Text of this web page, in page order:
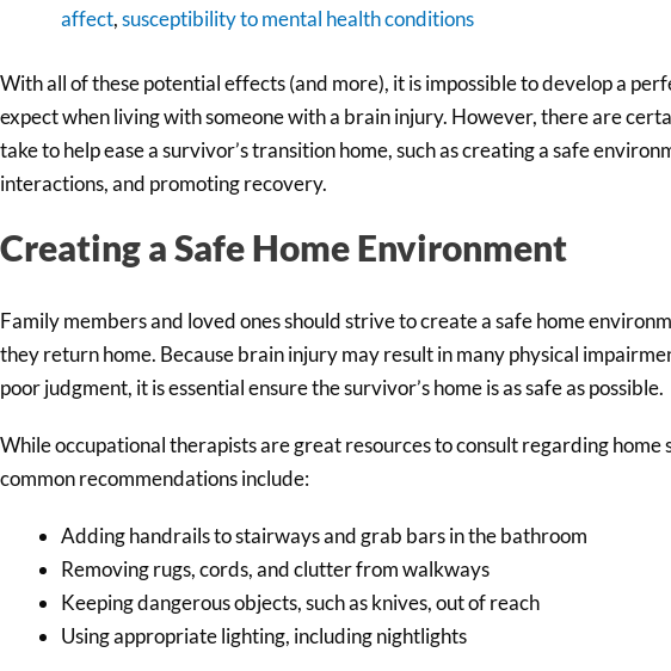
affect,susceptibility to mental health conditions
With all of these potential effects (and more), it is impossible to develop a
expect when living with someone with a brain injury. However, there are
take to help ease a survivor’s transition home, such as creating a safe
interactions, and promoting recovery.
Creating a Safe Home Environment
Family members and loved ones should strive to create a safe home
they return home. Because brain injury may result in many physical
poor judgment, it is essential ensure the survivor’s home is as safe as possible.
While occupational therapists are great resources to consult regarding home
common recommendations include:
Adding handrails to stairways and grab bars in the bathroom
Removing rugs, cords, and clutter from walkways
Keeping dangerous objects, such as knives, out of reach
Using appropriate lighting, including nightlights